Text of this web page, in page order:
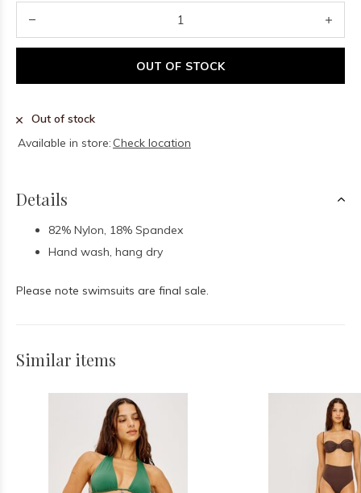
OUT OF STOCK
Out of stock
Available in store: Check location
Details
82% Nylon, 18% Spandex
Hand wash, hang dry
Please note swimsuits are final sale.
Similar items